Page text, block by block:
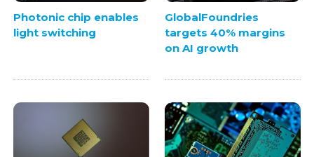
Photonic chip enables
light switching
GlobalFoundries
targets 40% margins
on AI growth